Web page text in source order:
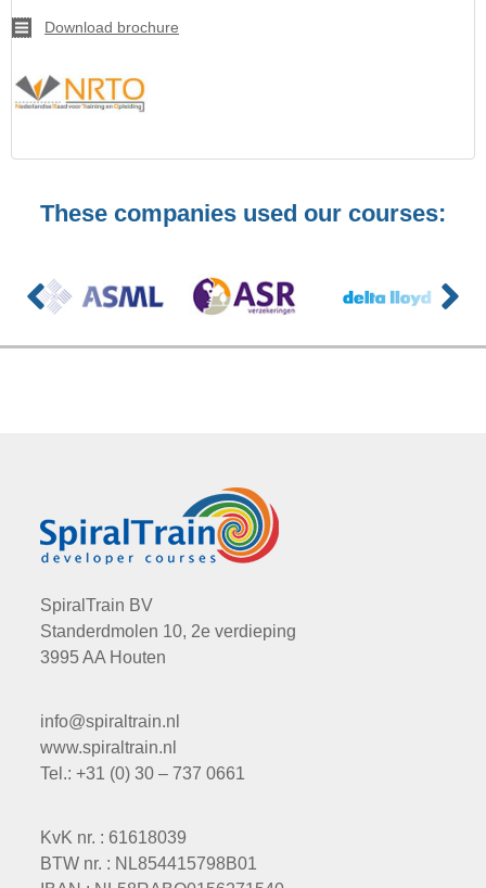
Download brochure
These companies used our courses:
SpiralTrain BV
Standerdmolen 10, 2e verdieping
3995 AA Houten
info@spiraltrain.nl
www.spiraltrain.nl
Tel.: +31 (0) 30 – 737 0661
KvK nr. : 61618039
BTW nr. : NL854415798B01